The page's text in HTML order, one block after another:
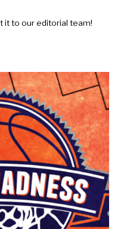
it to our editorial team!